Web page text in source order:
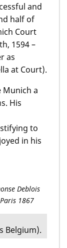
and
half of
Court
1594 –
as
at Court).
Munich a
His
to
in his
Deblois
1867
Belgium).